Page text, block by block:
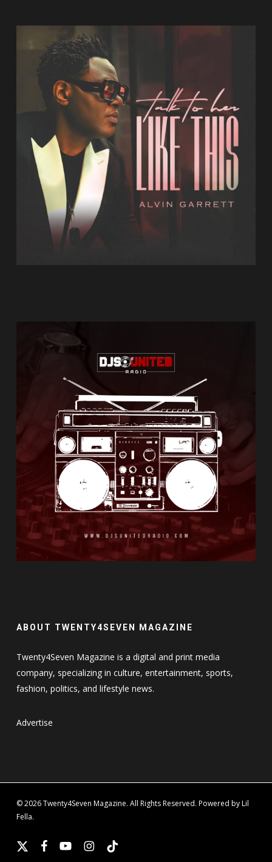
ABOUT TWENTY4SEVEN MAGAZINE
Twenty4Seven Magazine is a digital and print media
company, specializing in culture, entertainment, sports,
fashion, politics, and lifestyle news.
Advertise
© 2026 Twenty4Seven Magazine. All Rights Reserved. Powered by Lil
Fella.
x-
facebookyoutubeinstagram
tiktok